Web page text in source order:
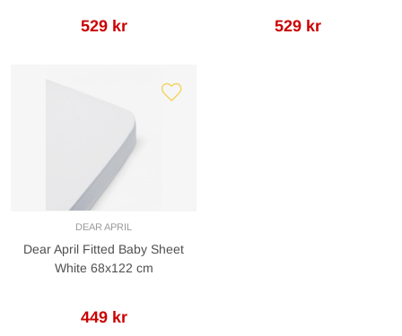
529 kr 529 kr
DEAR APRIL
Dear April Fitted Baby Sheet
White 68x122 cm
449 kr